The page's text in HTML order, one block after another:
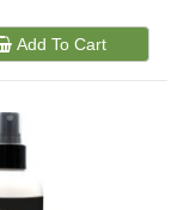
Add To Cart